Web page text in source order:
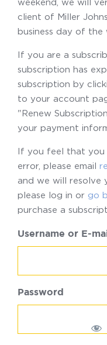
client of Miller
business day of the
If you are a
subscription has
subscription by
to your account
"Renew
your payment
If you feel that you
error, please email
and we will resolve
please log in or go
purchase a
Username or E-
Password